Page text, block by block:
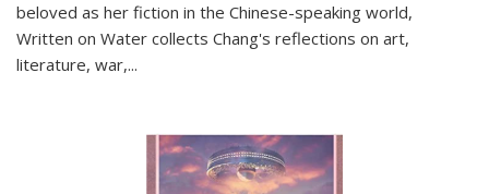
beloved as her fiction in the Chinese-speaking world,
Written on Water collects Chang's reflections on art,
literature, war,...